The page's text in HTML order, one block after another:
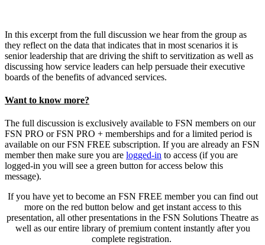
In this excerpt from the full discussion we hear from the group as
they reflect on the data that indicates that in most scenarios it is
senior leadership that are driving the shift to servitization as well as
discussing how service leaders can help persuade their executive
boards of the benefits of advanced services.
Want to know more?
The full discussion is exclusively available to FSN members on our
FSN PRO or FSN PRO + memberships and for a limited period is
available on our FSN FREE subscription. If you are already an FSN
member then make sure you are logged-in to access (if you are
logged-in you will see a green button for access below this
message).
If you have yet to become an FSN FREE member you can find out
more on the red button below and get instant access to this
presentation, all other presentations in the FSN Solutions Theatre as
well as our entire library of premium content instantly after you
complete registration.